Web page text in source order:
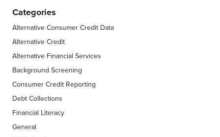
Categories
Alternative Consumer Credit Data
Alternative Credit
Alternative Financial Services
Background Screening
Consumer Credit Reporting
Debt Collections
Financial Literacy
General